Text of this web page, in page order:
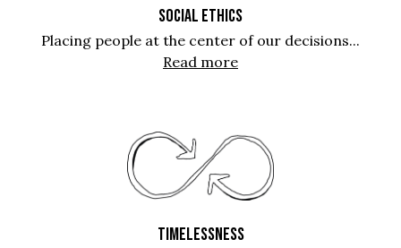
SOCIAL ETHICS
Placing people at the center of our decisions...
Read more
TIMELESSNESS